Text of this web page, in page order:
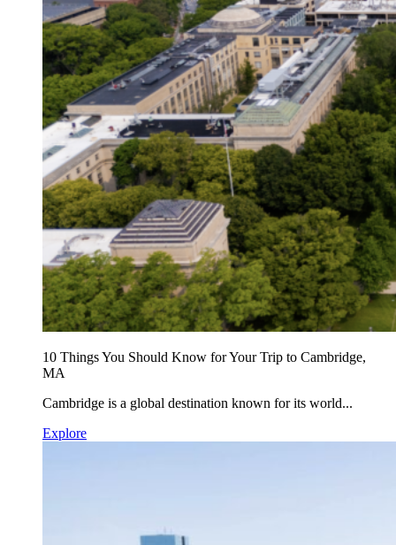
10 Things You Should Know for Your Trip to Cambridge,
MA
Cambridge is a global destination known for its world...
Explore